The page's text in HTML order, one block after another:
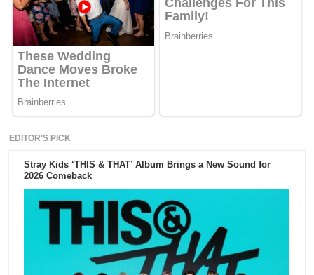
EDITOR'S PICK
Stray Kids ‘THIS & THAT’ Album Brings a New Sound for
2026 Comeback